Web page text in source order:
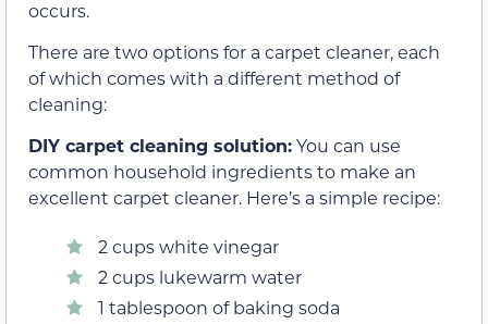
occurs.
There are two options for a carpet cleaner, each
of which comes with a different method of
cleaning:
DIY carpet cleaning solution:You can use
common household ingredients to make an
excellent carpet cleaner. Here’s a simple recipe:
2 cups white vinegar
2 cups lukewarm water
1 tablespoon of baking soda